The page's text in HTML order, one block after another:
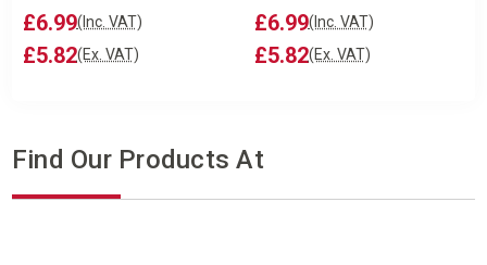
£6.99(Inc. VAT)
£5.82(Ex. VAT)
£6.99(Inc. VAT)
£5.82(Ex. VAT)
Find Our Products At